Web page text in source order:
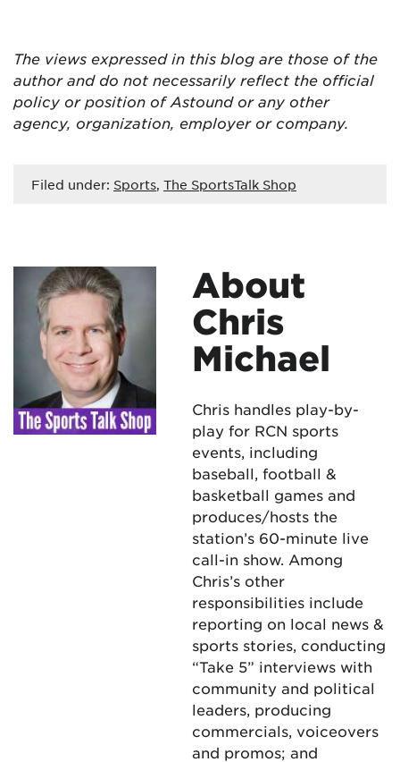
The views expressed in this blog are those of the
author and do not necessarily reflect the official
policy or position of Astound or any other
agency, organization, employer or company.
Filed under: Sports, The SportsTalk Shop
About
Chris
Michael
Chris handles play-by-
play for RCN sports
events, including
baseball, football &
basketball games and
produces/hosts the
station’s 60-minute live
call-in show. Among
Chris’s other
responsibilities include
reporting on local news &
sports stories, conducting
“Take 5” interviews with
community and political
leaders, producing
commercials, voiceovers
and promos; and